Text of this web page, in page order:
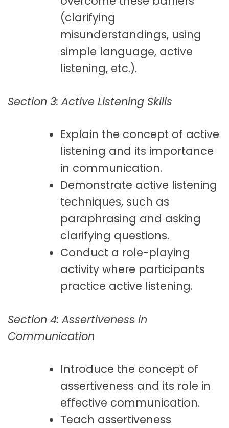
(clarifying
misunderstandings, using
simple language, active
listening, etc.).
Section 3: Active Listening Skills
Explain the concept of active
listening and its importance
in communication.
Demonstrate active listening
techniques, such as
paraphrasing and asking
clarifying questions.
Conduct a role-playing
activity where participants
practice active listening.
Section 4: Assertiveness in
Communication
Introduce the concept of
assertiveness and its role in
effective communication.
Teach assertiveness